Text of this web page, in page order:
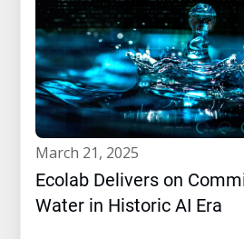
march 21, 2025
Ecolab Delivers on
Water in Historic AI Era